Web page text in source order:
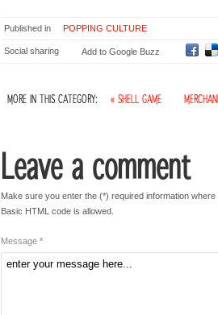
Published in POPPING CULTURE
Social sharing Add to Google Buzz
MORE IN THIS CATEGORY: « SHELL GAME
Leave a comment
Make sure you enter the (*) required information where
Basic HTML code is allowed.
Message *